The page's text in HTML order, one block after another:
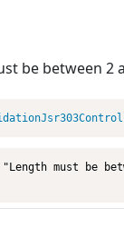
be between 2
must be